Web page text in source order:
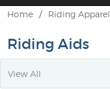
Home / Riding Apparel
Riding Aids